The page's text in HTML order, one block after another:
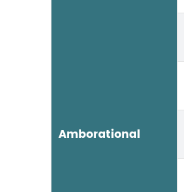
Amborational